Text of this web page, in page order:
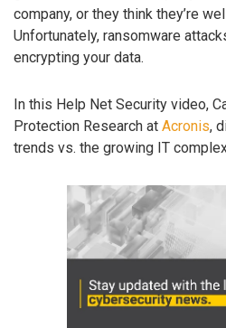
company, or they think they’re
Unfortunately, ransomware
encrypting your data.
In this Help Net Security video,
Protection Research at Acronis,
trends vs. the growing IT